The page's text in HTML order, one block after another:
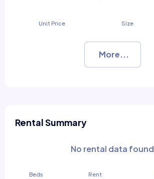
Unit Price Size
More...
Rental Summary
No rental data found
Beds Rent